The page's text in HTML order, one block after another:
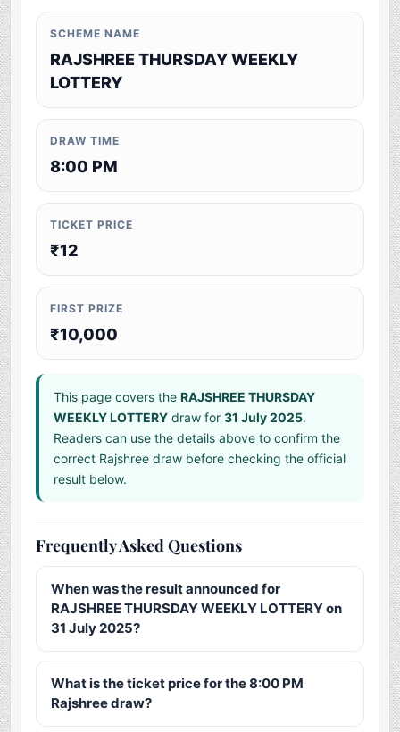
SCHEME NAME
RAJSHREE THURSDAY WEEKLY
LOTTERY
DRAW TIME
8:00 PM
TICKET PRICE
₹12
FIRST PRIZE
₹10,000
This page covers theRAJSHREE THURSDAY
WEEKLY LOTTERY draw for31 July 2025.
Readers can use the details above to confirm the
correct Rajshree draw before checking the official
result below.
Frequently Asked Questions
When was the result announced for
RAJSHREE THURSDAY WEEKLY LOTTERY on
31 July 2025?
What is the ticket price for the 8:00 PM
Rajshree draw?